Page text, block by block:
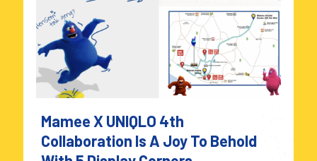
Mamee X UNIQLO 4th
Collaboration Is A Joy To Behold